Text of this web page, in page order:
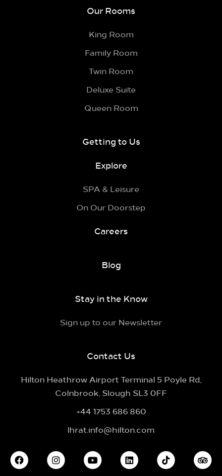
Our Rooms
King Room
Family Room
Twin Room
Deluxe Suite
Queen Room
Getting to Us
Explore
SPA & Leisure
On Our Doorstep
Careers
Blog
Stay in the Know
Sign up to our Newsletter
Contact Us
Hilton Heathrow Airport Terminal 5 Poyle Rd,
Colnbrook, Slough SL3 0FF
+44 1753 686 860
lhrat.info@hilton.com